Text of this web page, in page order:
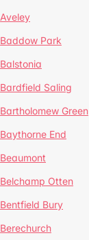
Aveley
Baddow Park
Balstonia
Bardfield Saling
Bartholomew Green
Baythorne End
Beaumont
Belchamp Otten
Bentfield Bury
Berechurch